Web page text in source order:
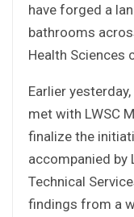
have forged a
bathrooms
Health Sciences
Earlier
met with LWSC
finalize the
accompanied by
Technical
findings from a